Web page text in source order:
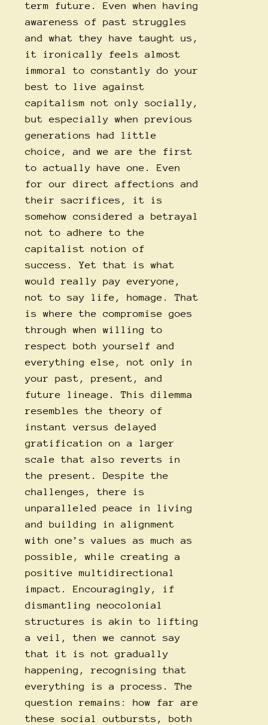
term future. Even when having
awareness of past struggles
and what they have taught us,
it ironically feels almost
immoral to constantly do your
best to live against
capitalism not only socially,
but especially when previous
generations had little
choice, and we are the first
to actually have one. Even
for our direct affections and
their sacrifices, it is
somehow considered a betrayal
not to adhere to the
capitalist notion of
success. Yet that is what
would really pay everyone,
not to say life, homage. That
is where the compromise goes
through when willing to
respect both yourself and
everything else, not only in
your past, present, and
future lineage. This dilemma
resembles the theory of
instant versus delayed
gratification on a larger
scale that also reverts in
the present. Despite the
challenges, there is
unparalleled peace in living
and building in alignment
with one’s values as much as
possible, while creating a
positive multidirectional
impact. Encouragingly, if
dismantling neocolonial
structures is akin to lifting
a veil, then we cannot say
that it is not gradually
happening, recognising that
everything is a process. The
question remains: how far are
these social outbursts, both